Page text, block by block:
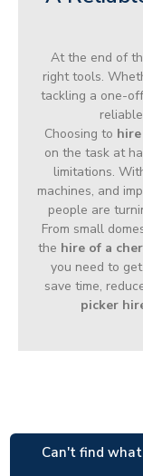
At the end of
right tools.
tackling a one-
Choosing to
on the task at
limitations.
machines, and
people are
From small
the hire of a
you need to
save time,
picker
Can't find